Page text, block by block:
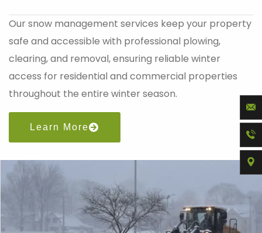
Our snow management services keep your property
safe and accessible with professional plowing,
clearing, and removal, ensuring reliable winter
access for residential and commercial properties
throughout the entire winter season.
Learn More